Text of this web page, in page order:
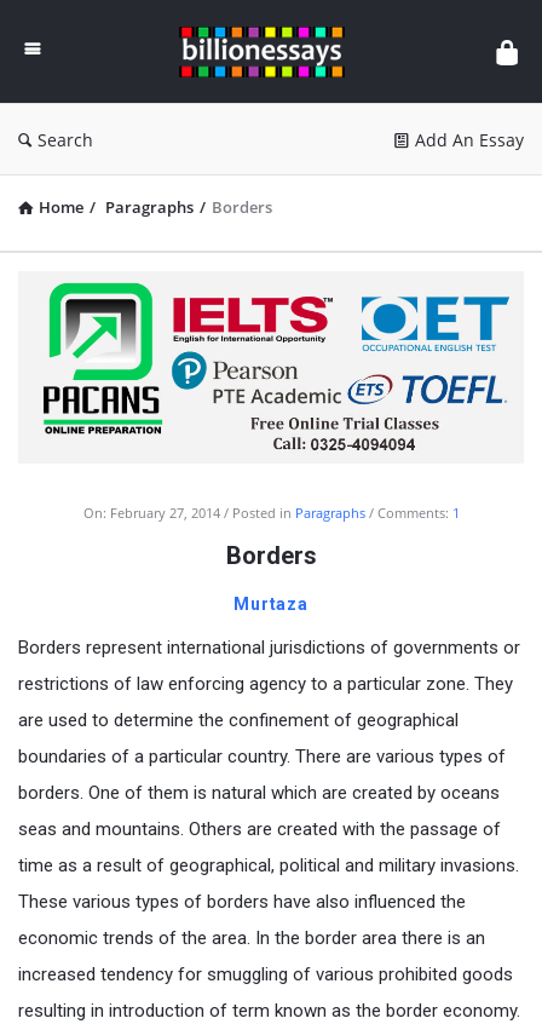
Essays
Search Add An Essay
Home / Paragraphs / Borders
On: February 27, 2014 Posted in Paragraphs Comments: 1
Borders
Murtaza
Borders represent international jurisdictions of governments or
restrictions of law enforcing agency to a particular zone. They
are used to determine the confinement of geographical
boundaries of a particular country. There are various types of
borders. One of them is natural which are created by oceans
seas and mountains. Others are created with the passage of
time as a result of geographical, political and military invasions.
These various types of borders have also influenced the
economic trends of the area. In the border area there is an
increased tendency for smuggling of various prohibited goods
resulting in introduction of term known as the border economy.